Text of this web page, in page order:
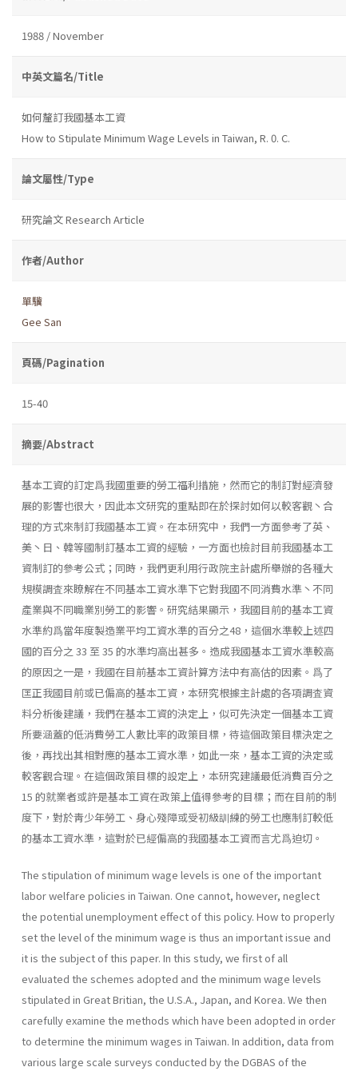
1988 / November
中英文篇名/Title
如何釐訂我國基本工資
How to Stipulate Minimum Wage Levels in Taiwan, R. 0. C.
論文屬性/Type
研究論文 Research Article
作者/Author
單驥
Gee San
頁碼/Pagination
15-40
摘要/Abstract
基本工資的訂定爲我國重要的勞工福利措施，然而它的制訂對經濟發
展的影響也很大，因此本文研究的重點即在於探討如何以較客觀丶合
理的方式來制訂我國基本工資。在本研究中，我們一方面參考了英、
美丶日、韓等國制訂基本工資的經驗，一方面也檢討目前我國基本工
資制訂的參考公式；同時，我們更利用行政院主計處所舉辦的各種大
規模調査來瞭解在不同基本工資水準下它對我國不同消費水準丶不同
產業與不同職業別勞工的影響。研究結果顯示，我國目前的基本工資
水準約爲當年度製造業平均工資水準的百分之48，這個水準較上述四
國的百分之 33 至 35 的水準均高出甚多。造成我國基本工資水準較高
的原因之一是，我國在目前基本工資計算方法中有高估的因素。爲了
匡正我國目前或已偏高的基本工資，本研究根據主計處的各項調査資
料分析後建議，我們在基本工資的決定上，似可先決定一個基本工資
所要涵蓋的低消費勞工人數比率的政策目標，待這個政策目標決定之
後，再找出其相對應的基本工資水準，如此一來，基本工資的決定或
較客觀合理。在這個政策目標的設定上，本研究建議最低消費百分之
15 的就業者或許是基本工資在政策上值得參考的目標；而在目前的制
度下，對於靑少年勞工、身心殘障或受初級訓練的勞工也應制訂較低
的基本工資水準，這對於已經偏高的我國基本工資而言尤爲迫切。
The stipulation of minimum wage levels is one of the important
labor welfare policies in Taiwan. One cannot, however, neglect
the potential un­employment effect of this policy. How to properly
set the level of the mini­mum wage is thus an important issue and
it is the subject of this paper. In this study, we first of all
evaluated the schemes adopted and the minimum wage levels
stipulated in Great Britian, the U.S.A., Japan, and Korea. We then
carefully examine the methods which have been adopted in order
to deter­mine the minimum wages in Taiwan. In addition, data from
various large scale surveys conducted by the DGBAS of the